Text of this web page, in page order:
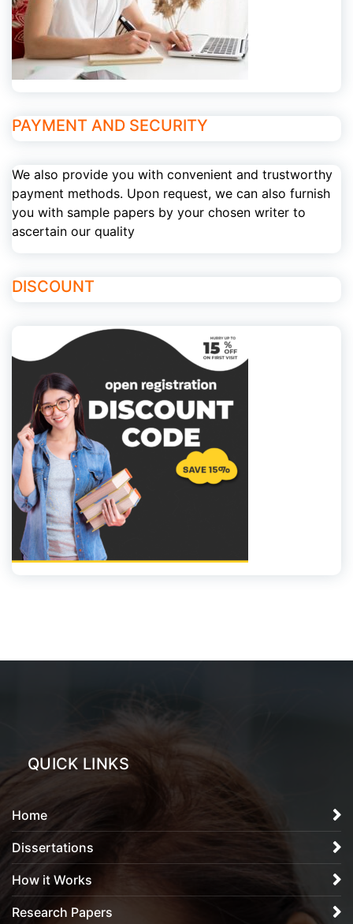
PAYMENT AND SECURITY
We also provide you with convenient and trustworthy
payment methods. Upon request, we can also furnish
you with sample papers by your chosen writer to
ascertain our quality
DISCOUNT
QUICK LINKS
Home
Dissertations
How it Works
Research Papers